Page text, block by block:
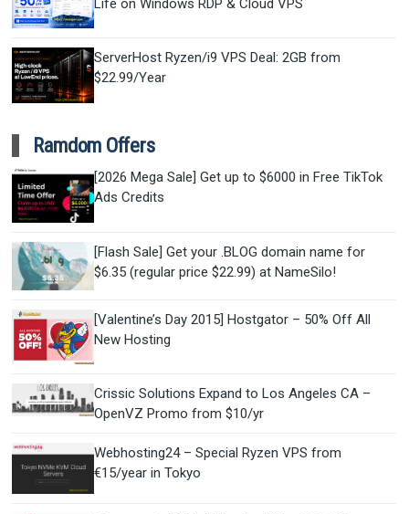
Life on Windows RDP & Cloud VPS
ServerHost Ryzen/i9 VPS Deal: 2GB from
$22.99/Year
Ramdom Offers
[2026 Mega Sale] Get up to $6000 in Free TikTok
Ads Credits
[Flash Sale] Get your .BLOG domain name for
$6.35 (regular price $22.99) at NameSilo!
[Valentine’s Day 2015] Hostgator – 50% Off All
New Hosting
Crissic Solutions Expand to Los Angeles CA –
OpenVZ Promo from $10/yr
Webhosting24 – Special Ryzen VPS from
€15/year in Tokyo